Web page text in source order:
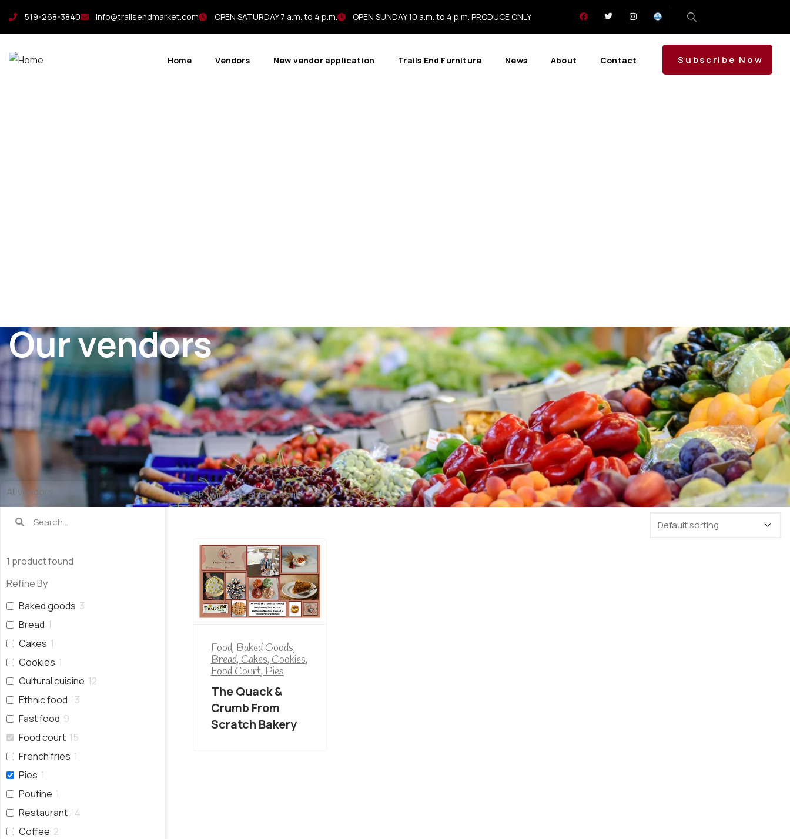
519-268-3840 info@trailsendmarket.com OPEN SATURDAY 7 a.m. to 4 p.m. OPEN SUNDAY 10 a.m. to 4 p.m. PRODUCE ONLY
Home Vendors New vendor application Trails End Furniture News About Contact Subscribe Now
Our vendors
All vendors
1 product found
Refine By
Baked goods 3
Bread 1
Cakes 1
Cookies 1
Cultural cuisine 12
Ethnic food 13
Fast food 9
Food court 15
French fries 1
Pies 1
Poutine 1
Restaurant 14
Coffee 2
Showing the single result
Food,Baked Goods,
Bread,Cakes,Cookies,
Food Court,Pies
The Quack &
Crumb From
Scratch Bakery